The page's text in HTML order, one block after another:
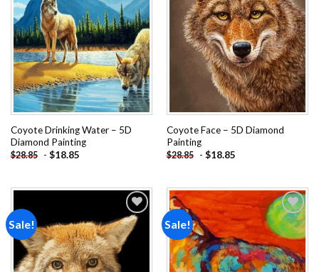
Add to
wishlist
Coyote Drinking Water – 5D
Diamond Painting
$28.85 - $18.85
Add to
wishlist
Coyote Face – 5D Diamond
Painting
$28.85 - $18.85
Sale!
Add to
wishlist
Sale!
Add to
wishlist